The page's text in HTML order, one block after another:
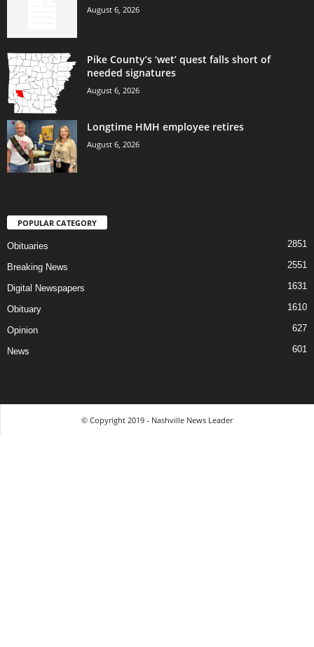
August 6, 2026
Pike County’s ‘wet’ quest falls short of
needed signatures
August 6, 2026
Longtime HMH employee retires
August 6, 2026
POPULAR CATEGORY
Obituaries 2851
Breaking News 2551
Digital Newspapers 1631
Obituary 1610
Opinion 627
News 601
© Copyright 2019 - Nashville News Leader